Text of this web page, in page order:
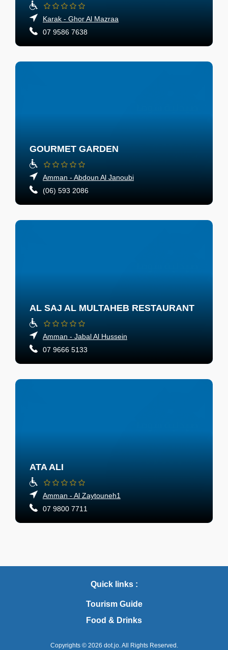
Karak - Ghor Al Mazraa
07 9586 7638
GOURMET GARDEN
Amman - Abdoun Al Janoubi
(06) 593 2086
AL SAJ AL MULTAHEB RESTAURANT
Amman - Jabal Al Hussein
07 9666 5133
ATA ALI
Amman - Al Zaytouneh1
07 9800 7711
Quick links :
Tourism Guide
Food & Drinks
Copyrights © 2026 dot.jo. All Rights Reserved.